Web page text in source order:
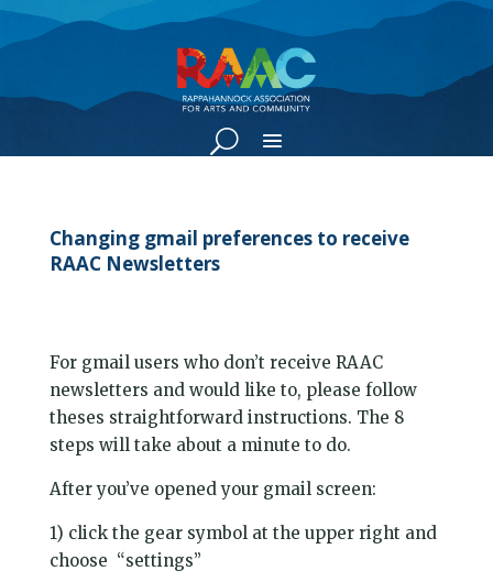
Changing gmail preferences to receive
RAAC Newsletters
For gmail users who don’t receive RAAC
newsletters and would like to, please follow
theses straightforward instructions. The 8
steps will take about a minute to do.
After you’ve opened your gmail screen:
1) click the gear symbol at the upper right and
choose “settings”